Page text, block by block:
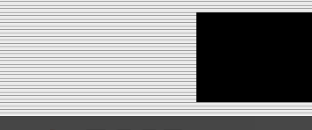
Jump to navigation